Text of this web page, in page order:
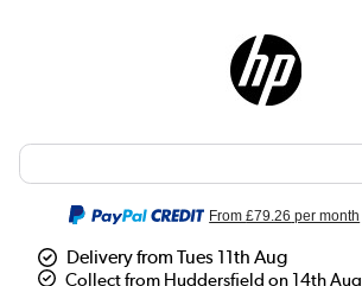
From£79.26 per month
Delivery from Tues 11th Aug
Collect from Huddersfield on 14th Aug